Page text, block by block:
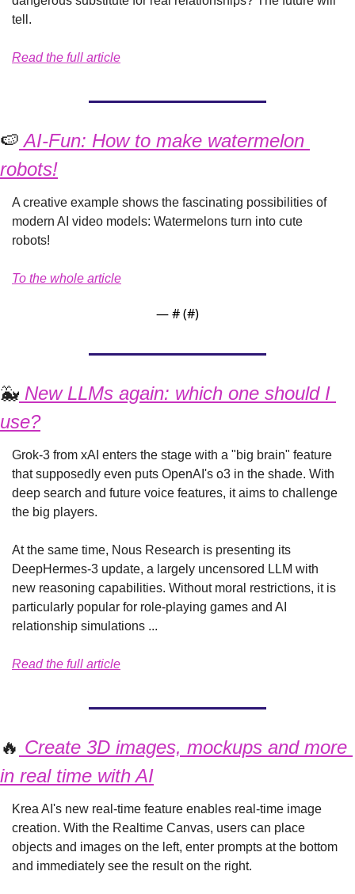
tell.
Read the full article
🍉 AI-Fun: How to make watermelon
robots!
A creative example shows the fascinating possibilities of
modern AI video models: Watermelons turn into cute
robots!
To the whole article
— # (#)
🐳 New LLMs again: which one should I
use?
Grok-3 from xAI enters the stage with a "big brain" feature
that supposedly even puts OpenAI's o3 in the shade. With
deep search and future voice features, it aims to challenge
the big players.
At the same time, Nous Research is presenting its
DeepHermes-3 update, a largely uncensored LLM with
new reasoning capabilities. Without moral restrictions, it is
particularly popular for role-playing games and AI
relationship simulations ...
Read the full article
🔥 Create 3D images, mockups and more
in real time with AI
Krea AI's new real-time feature enables real-time image
creation. With the Realtime Canvas, users can place
objects and images on the left, enter prompts at the bottom
and immediately see the result on the right.